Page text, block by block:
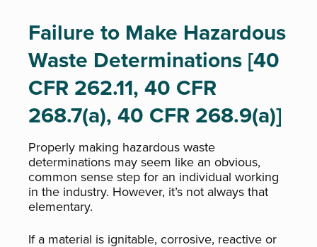
Failure to Make Hazardous
Waste Determinations [40
CFR 262.11, 40 CFR
268.7(a), 40 CFR 268.9(a)]
Properly making hazardous waste
determinations may seem like an obvious,
common sense step for an individual working
in the industry. However, it’s not always that
elementary.
If a material is ignitable, corrosive, reactive or